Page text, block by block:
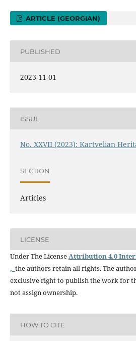
ARTICLE (GEORGIAN)
PUBLISHED
2023-11-01
ISSUE
No. XXVII (2023): Kartvelian
SECTION
Articles
LICENSE
Under The LicenseAttribution 4.0
, the authors retain all rights. The
exclusive right to publish the work for
not assign ownership.
HOW TO CITE